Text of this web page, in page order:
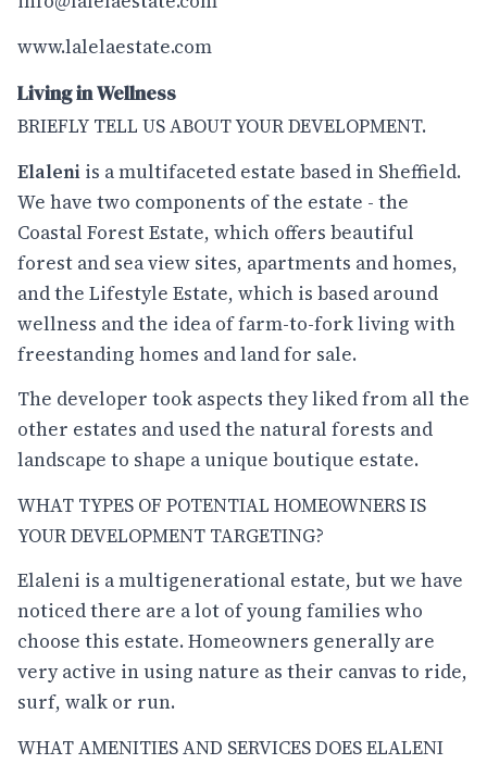
www.lalelaestate.com
Living in Wellness
BRIEFLY TELL US ABOUT YOUR DEVELOPMENT.
Elaleni is a multifaceted estate based in Sheffield.
We have two components of the estate - the
Coastal Forest Estate, which offers beautiful
forest and sea view sites, apartments and homes,
and the Lifestyle Estate, which is based around
wellness and the idea of farm-to-fork living with
freestanding homes and land for sale.
The developer took aspects they liked from all the
other estates and used the natural forests and
landscape to shape a unique boutique estate.
WHAT TYPES OF POTENTIAL HOMEOWNERS IS
YOUR DEVELOPMENT TARGETING?
Elaleni is a multigenerational estate, but we have
noticed there are a lot of young families who
choose this estate. Homeowners generally are
very active in using nature as their canvas to ride,
surf, walk or run.
WHAT AMENITIES AND SERVICES DOES ELALENI